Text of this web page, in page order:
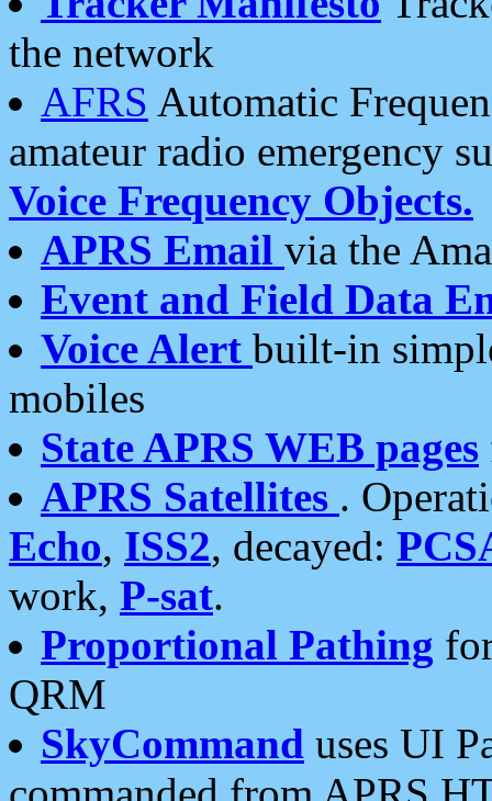
the network
AFRS Automatic
amateur radio emergency
Voice Frequency Objects.
APRS Email via the
Event and Field Data
Voice Alert built-in
mobiles
State APRS WEB pages
APRS Satellites .
Echo, ISS2, decayed:
work, P-sat.
Proportional Pathing
QRM
SkyCommand uses UI